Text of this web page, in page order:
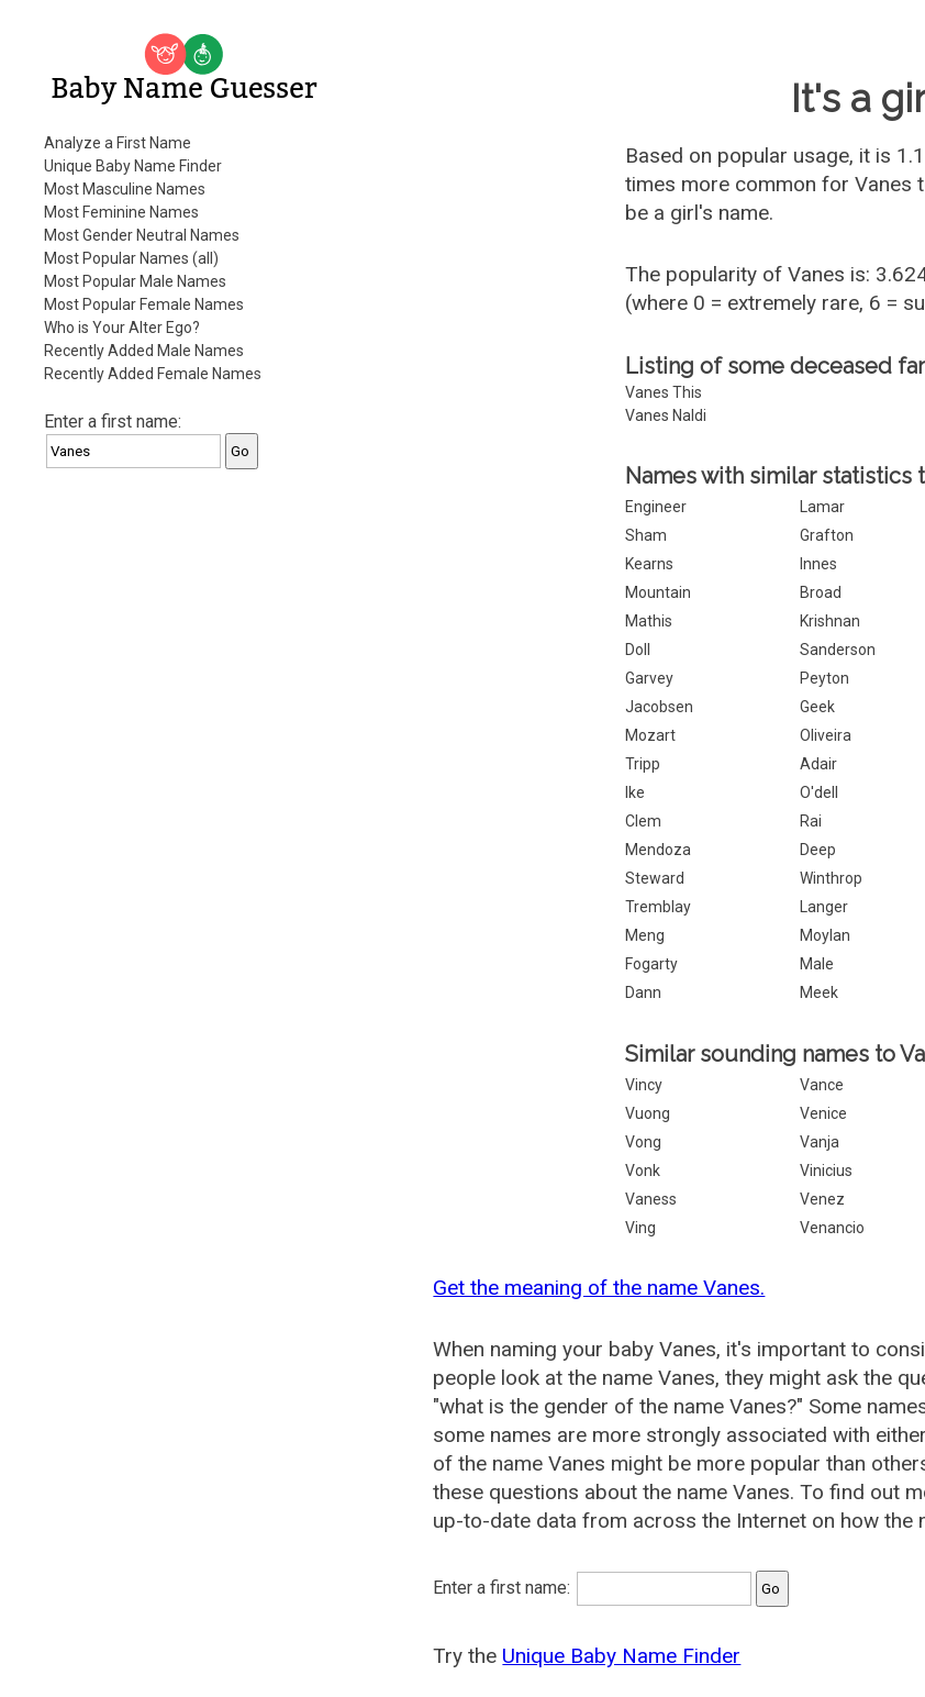
Baby Name Guesser
Analyze a First Name
Unique Baby Name Finder
Most Masculine Names
Most Feminine Names
Most Gender Neutral Names
Most Popular Names (all)
Most Popular Male Names
Most Popular Female Names
Who is Your Alter Ego?
Recently Added Male Names
Recently Added Female Names
Enter a first name:
It's a
Based on popular usage, it is
times more common forVanes
be a girl's name.
The popularity of Vanes is:
(where 0 = extremely rare, 6 =
Listing of some deceased
Vanes This
Vanes Naldi
Names with similar statistics
Engineer Lamar
Sham
Grafton
Kearns
Innes
Mountain
Broad
Mathis
Krishnan
Doll
Sanderson
Garvey
Peyton
Jacobsen
Geek
Mozart
Oliveira
Tripp
Adair
Ike
O'dell
Clem
Rai
Mendoza
Deep
Steward
Winthrop
Tremblay
Langer
Meng
Moylan
Fogarty
Male
Dann
Meek
Similar sounding names to
Vincy Vance
Vuong
Venice
Vong
Vanja
Vonk
Vinicius
Vaness
Venez
Ving
Venancio
Get the meaning of the name Vanes.
When naming your baby Vanes, it's important to
people look at the name Vanes, they might ask the
"what is the gender of the name Vanes?" Some
some names are more strongly associated with
of the name Vanes might be more popular than
these questions about the name Vanes. To find out
up-to-date data from across the Internet on how the
Enter a first name:
Try the Unique Baby Name Finder